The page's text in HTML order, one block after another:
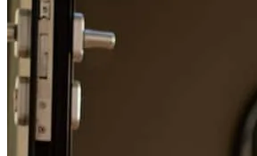
This was my first experience and it went